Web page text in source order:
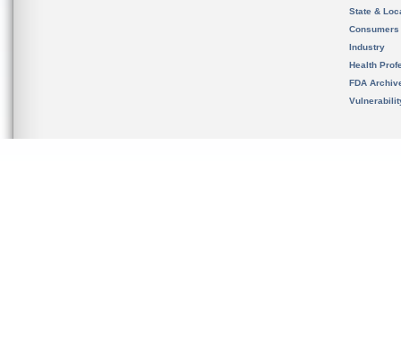
State &
Consumers
Industry
Health
FDA